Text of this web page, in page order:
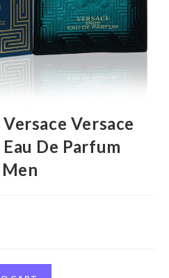
Versace
De Parfum